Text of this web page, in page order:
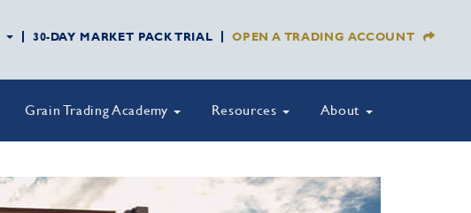
30-DAY MARKET PACK TRIAL OPEN A TRADING ACCOUNT
Grain Trading Academy Resources About